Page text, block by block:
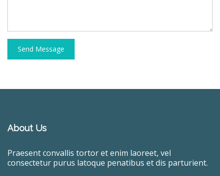
Send Message
About Us
Praesent convallis tortor et enim laoreet, vel
consectetur purus latoque penatibus et dis parturient.